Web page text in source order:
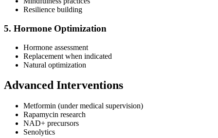
Resilience building
5. Hormone Optimization
Hormone assessment
Replacement when indicated
Natural optimization
Advanced Interventions
Metformin (under medical supervision)
Rapamycin research
NAD+ precursors
Senolytics